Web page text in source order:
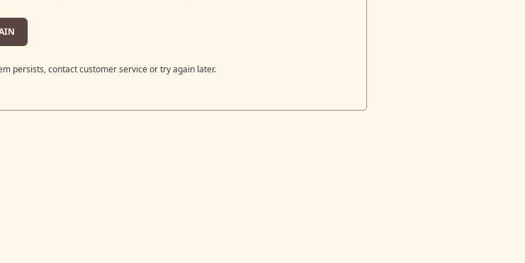
persists, contact customer service or try again later.